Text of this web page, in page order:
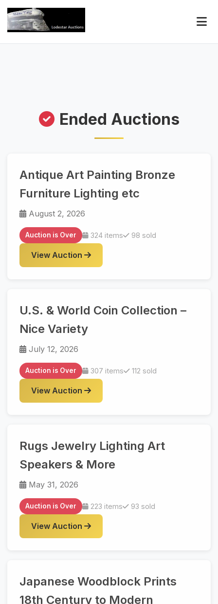
Ended Auctions
Antique Art Painting Bronze
Furniture Lighting etc
August 2, 2026
Auction is Over 324 items 98 sold
View Auction
U.S. & World Coin Collection –
Nice Variety
July 12, 2026
Auction is Over 307 items 112 sold
View Auction
Rugs Jewelry Lighting Art
Speakers & More
May 31, 2026
Auction is Over 223 items 93 sold
View Auction
Japanese Woodblock Prints
18th Century to Modern